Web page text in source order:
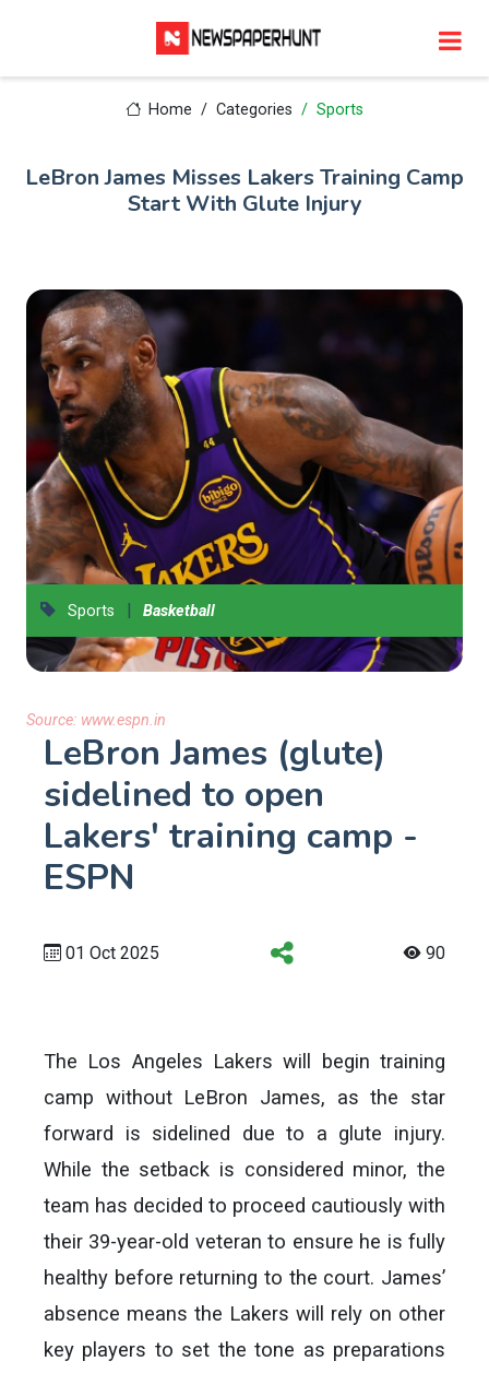
Home Categories Sports
LeBron James Misses Lakers Training Camp
Start With Glute Injury
Sports | Basketball
Source: www.espn.in
LeBron James (glute)
sidelined to open
Lakers' training camp -
ESPN
01 Oct 2025 90
The Los Angeles Lakers will begin training
camp without LeBron James, as the star
forward is sidelined due to a glute injury.
While the setback is considered minor, the
team has decided to proceed cautiously with
their 39-year-old veteran to ensure he is fully
healthy before returning to the court. James’
absence means the Lakers will rely on other
key players to set the tone as preparations